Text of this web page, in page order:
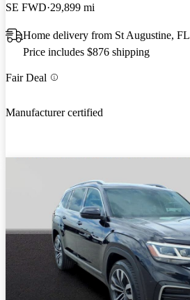
SE FWD 29,899 mi
Home delivery from St Augustine, FL
Price includes $876 shipping
Fair Deal
Manufacturer certified